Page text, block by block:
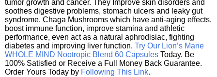
tumor growth and cancer. They Improve skin disorders and
soothes digestive problems, stomach ulcers and leaky gut
syndrome. Chaga Mushrooms which have anti-aging effects,
boost immune function, improve stamina and athletic
performance, even act as a natural aphrodisiac, fighting
diabetes and improving liver function. Try Our Lion’s Mane
WHOLE MIND Nootropic Blend 60 Capsules Today. Be
100% Satisfied or Receive a Full Money Back Guarantee.
Order Yours Today by Following This Link.